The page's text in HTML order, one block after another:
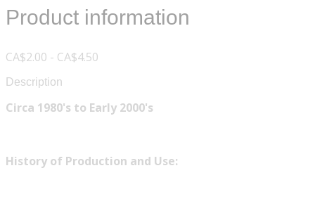
Product information
CA$2.00 - CA$4.50
Description
Circa 1980's to Early 2000's
History of Production and Use: